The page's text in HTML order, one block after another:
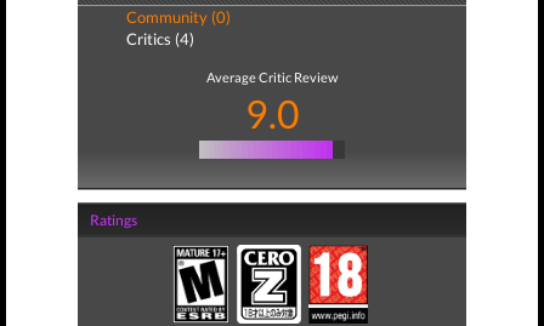
Community (0)
Critics (4)
Average Critic Review
9.0
Ratings